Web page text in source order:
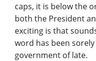
caps, it is below the
both the President
exciting is that
word has been
government of late.